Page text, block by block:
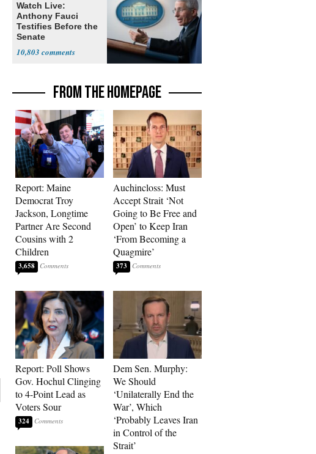
Watch Live:
Anthony Fauci
Testifies Before the
Senate
10,803
FROM THE HOMEPAGE
Report: Maine
Democrat Troy
Jackson, Longtime
Partner Are Second
Cousins with 2
Children
3,658
Report: Poll Shows
Gov. Hochul Clinging
to 4-Point Lead as
Voters Sour
324
Auchincloss: Must
Accept Strait ‘Not
Going to Be Free and
Open’ to Keep Iran
‘From Becoming a
Quagmire’
373
Dem Sen. Murphy:
We Should
‘Unilaterally End the
War’, Which
‘Probably Leaves Iran
in Control of the
Strait’